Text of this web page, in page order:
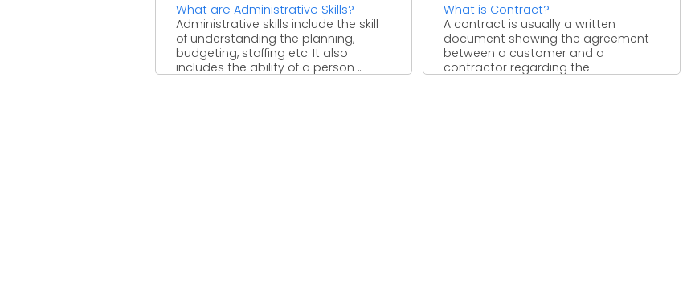
What are Administrative Skills?
Administrative skills include the skill
of understanding the planning,
budgeting, staffing etc. It also
includes the ability of a person ...
What is Contract?
A contract is usually a written
document showing the agreement
between a customer and a
contractor regarding the